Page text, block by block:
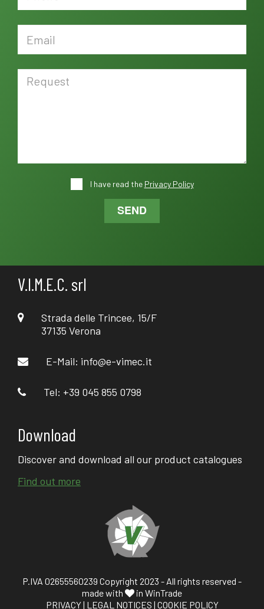
I have read the Privacy Policy
SEND
V.I.M.E.C. srl
Strada delle Trincee, 15/F
37135 Verona
E-Mail: info@e-vimec.it
Tel: +39 045 855 0798
Download
Discover and download all our product catalogues
Find out more
P.IVA 02655560239 Copyright 2023 - All rights reserved -
made with
in WinTrade
PRIVACY| LEGAL NOTICES | COOKIE POLICY